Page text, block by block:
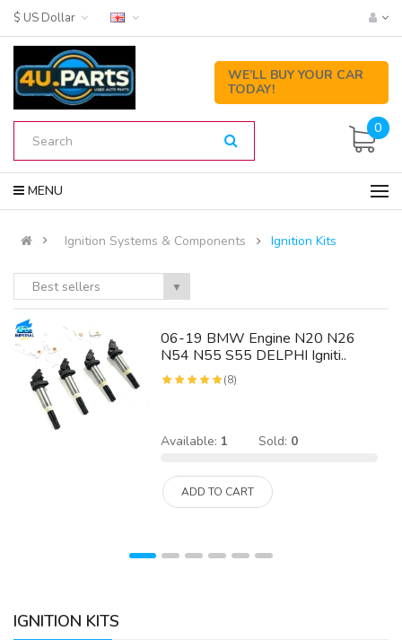
WE’LL BUY YOUR CAR
TODAY!
0
MENU
Ignition Systems & Components Ignition Kits
Best sellers ▼
06-19 BMW Engine N20 N26
N54 N55 S55 DELPHI Igniti..
(8)
Available: 1 Sold: 0
ADD TO CART
IGNITION KITS